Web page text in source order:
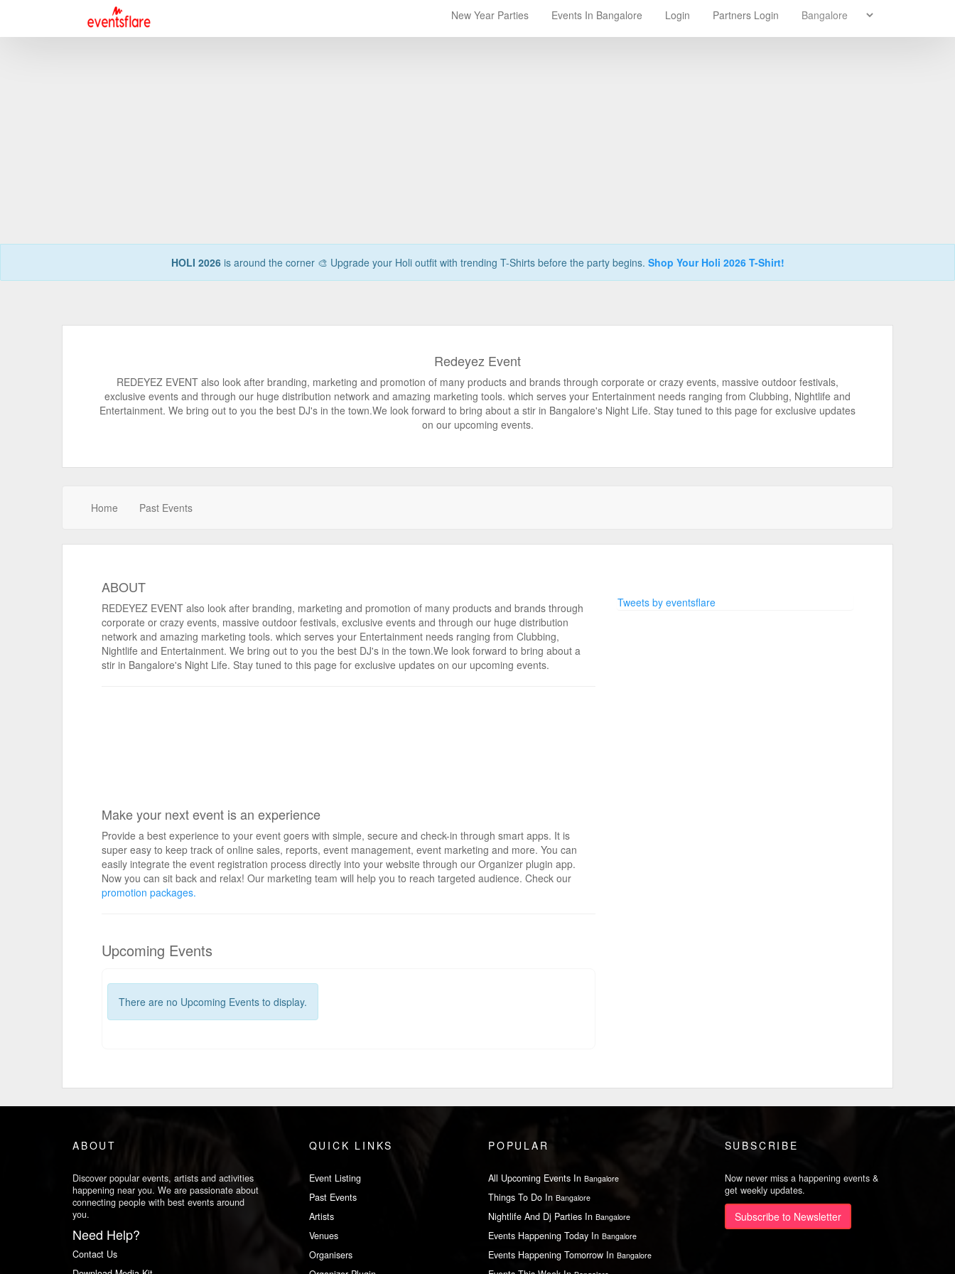
New Year Parties Events In Bangalore Login Partners Login
HOLI 2026is around the corner 🎨 Upgrade your Holi outfit with trending T-Shirts before the party begins. Shop Your Holi 2026 T-Shirt!
Redeyez Event
REDEYEZ EVENT also look after branding, marketing and promotion of many products and brands through corporate or crazy events, massive outdoor festivals,
exclusive events and through our huge distribution network and amazing marketing tools. which serves your Entertainment needs ranging from Clubbing, Nightlife and
Entertainment. We bring out to you the best DJ's in the town.We look forward to bring about a stir in Bangalore's Night Life. Stay tuned to this page for exclusive updates
on our upcoming events.
Home Past Events
ABOUT
REDEYEZ EVENT also look after branding, marketing and promotion of many products and brands through
corporate or crazy events, massive outdoor festivals, exclusive events and through our huge distribution
network and amazing marketing tools. which serves your Entertainment needs ranging from Clubbing,
Nightlife and Entertainment. We bring out to you the best DJ's in the town.We look forward to bring about a
stir in Bangalore's Night Life. Stay tuned to this page for exclusive updates on our upcoming events.
Make your next event is an experience
Provide a best experience to your event goers with simple, secure and check-in through smart apps. It is
super easy to keep track of online sales, reports, event management, event marketing and more. You can
easily integrate the event registration process directly into your website through our Organizer plugin app.
Now you can sit back and relax! Our marketing team will help you to reach targeted audience. Check our
promotion packages.
Upcoming Events
There are no Upcoming Events to display.
Tweets by eventsflare
ABOUT
Discover popular events, artists and activities
happening near you. We are passionate about
connecting people with best events around
you.
Need Help?
Contact Us
QUICK LINKS
Event Listing
Past Events
Artists
Venues
Organisers
POPULAR
All Upcoming Events In Bangalore
Things To Do In Bangalore
Nightlife And Dj Parties In Bangalore
Events Happening Today In Bangalore
Events Happening Tomorrow In Bangalore
SUBSCRIBE
Now never miss a happening events &
get weekly updates.
Subscribe to Newsletter